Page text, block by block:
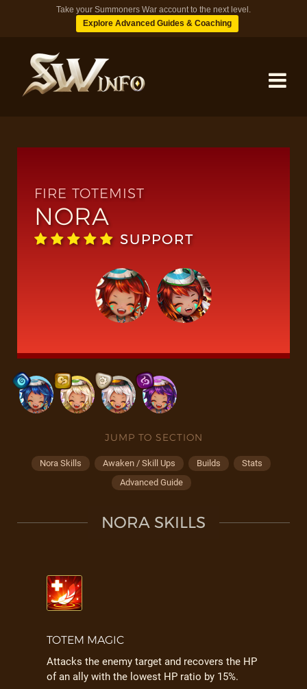
Take your Summoners War account to the next level.
Explore Advanced Guides & Coaching
DUNGEONS
FIRE TOTEMIST
NORA
SUPPORT
JUMP TO SECTION
Nora Skills Awaken / Skill Ups Builds
Stats
Advanced Guide
NORA SKILLS
TOTEM MAGIC
Attacks the enemy target and recovers the HP
of an ally with the lowest HP ratio by 15%.